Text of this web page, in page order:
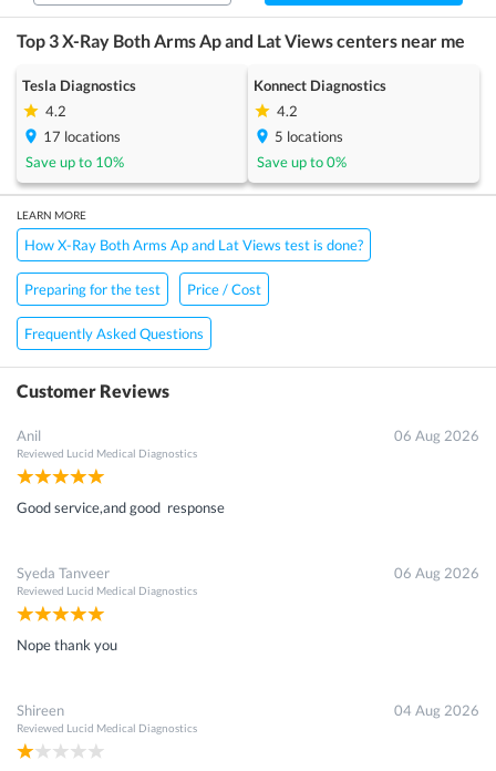
Top 3X-Ray Both Arms Ap and Lat Viewscenters near me
Tesla Diagnostics
4.2
17 locations
Save up to 10%
Konnect Diagnostics
4.2
5 locations
Save up to0%
LEARN MORE
How X-Ray Both Arms Ap and Lat Views test is done?
Preparing for the test Price / Cost
Frequently Asked Questions
Customer Reviews
Anil
Reviewed Lucid Medical Diagnostics
06 Aug 2026
Good service,and good response
Syeda Tanveer
Reviewed Lucid Medical Diagnostics
06 Aug 2026
Nope thank you
Shireen
Reviewed Lucid Medical Diagnostics
04 Aug 2026